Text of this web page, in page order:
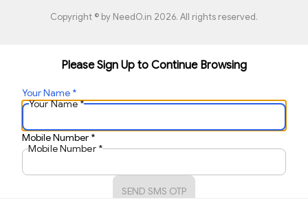
Copyright © by NeedO.in 2026. All rights reserved.
Please Sign Up to Continue Browsing
Your Name *
Your Name*
Mobile Number *
Mobile Number *
SEND SMS OTP